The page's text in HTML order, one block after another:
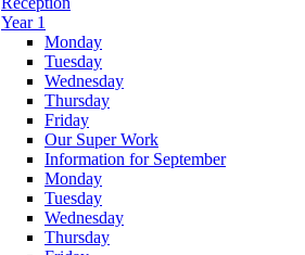
Year 1
Monday
Tuesday
Wednesday
Thursday
Friday
Our Super Work
Information for September
Monday
Tuesday
Wednesday
Thursday